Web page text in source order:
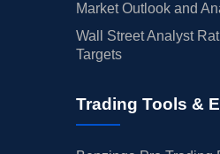
Market Outlook and
Wall Street Analyst
Targets
Trading Tools &